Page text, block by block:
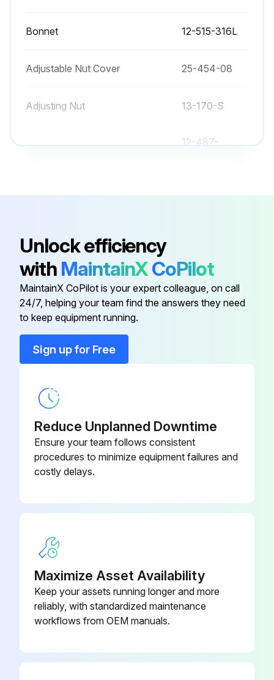
Bonnet 12-515-316L
Adjustable Nut Cover 25-454-08
Adjusting Nut 13-170-S
12-487-
Bonnet
Bonnet
Adjustable Nut Cover 25-454-08
Adjusting Nut
2½-316L
Bonnet
Bonnet 12-515-316L
Unlock efficiency
with MaintainXCoPilot
MaintainX CoPilot is your expert colleague, on call
24/7, helping your team find the answers they need
to keep equipment running.
Sign up for Free
Reduce Unplanned Downtime
Ensure your team follows consistent
procedures to minimize equipment failures and
costly delays.
Maximize Asset Availability
Keep your assets running longer and more
reliably, with standardized maintenance
workflows from OEM manuals.